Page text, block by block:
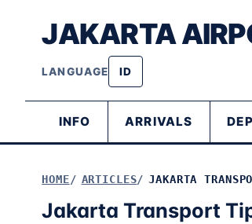
JAKARTA
LANGUAGE ID
INFO ARRIVALS
HOME ARTICLES JAKARTA
Jakarta Transport